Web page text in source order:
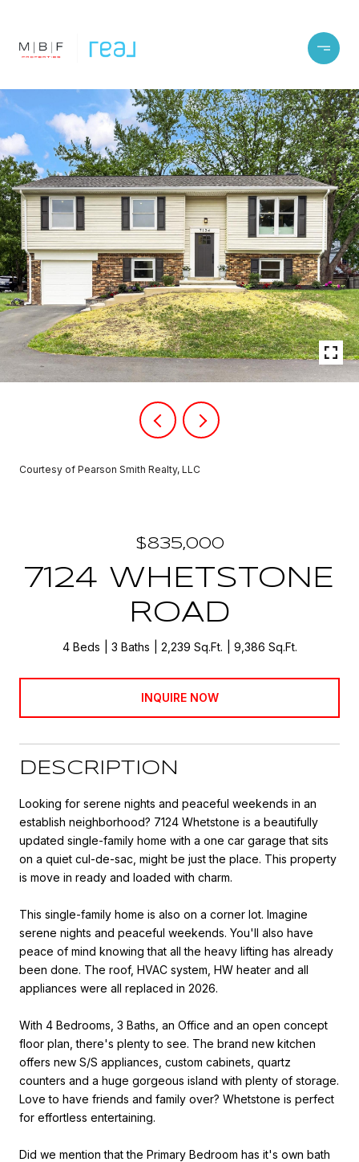
Courtesy of Pearson Smith Realty, LLC
$835,000
7124 WHETSTONE
ROAD
4 Beds 3 Baths 2,239 Sq.Ft. 9,386 Sq.Ft.
INQUIRE NOW
DESCRIPTION
Looking for serene nights and peaceful weekends in an
establish neighborhood? 7124 Whetstone is a beautifully
updated single-family home with a one car garage that sits
on a quiet cul-de-sac, might be just the place. This property
is move in ready and loaded with charm.
This single-family home is also on a corner lot. Imagine
serene nights and peaceful weekends. You'll also have
peace of mind knowing that all the heavy lifting has already
been done. The roof, HVAC system, HW heater and all
appliances were all replaced in 2026.
With 4 Bedrooms, 3 Baths, an Office and an open concept
floor plan, there's plenty to see. The brand new kitchen
offers new S/S appliances, custom cabinets, quartz
counters and a huge gorgeous island with plenty of storage.
Love to have friends and family over? Whetstone is perfect
for effortless entertaining.
Did we mention that the Primary Bedroom has it's own bath